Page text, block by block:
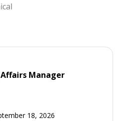
Manager
18, 2026